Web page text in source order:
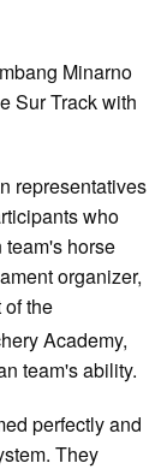
Minarno
Sur Track with
representatives
who
team's horse
organizer,
the
Academy,
team's ability.
perfectly and
They